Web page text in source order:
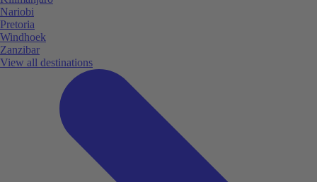
Nariobi
Pretoria
Windhoek
Zanzibar
View all destinations